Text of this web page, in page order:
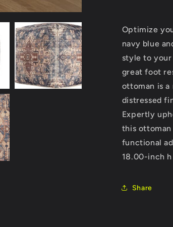
Ottoman
Optimize
navy blue
style to
great foot
ottoman is
distressed
Expertly
this
functional
18.00-inch
Share